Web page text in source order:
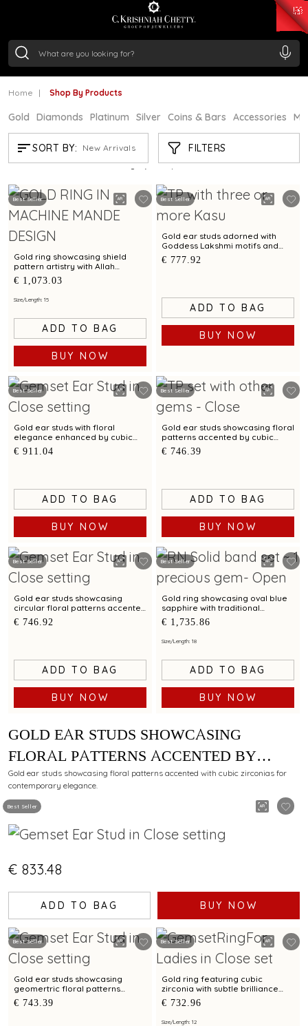
/Gram₹ 11355.19
/Gram
Home Shop By Products
Gold Diamonds Platinum Silver Coins & Bars Accessories
SORT BY: New Arrivals FILTERS
SHOP BY PRODUCTS
Showing 21/4344 products
Best Seller
Gold ring showcasing shield
pattern artistry with Allah
calligraphy accents
€ 1,073.03
Size/Length: 15
ADD TO BAG
BUY NOW
Best Seller
Gold ear studs adorned with
Goddess Lakshmi motifs and
Kasu pattern
€ 777.92
ADD TO BAG
BUY NOW
Best Seller
Gold ear studs with floral
elegance enhanced by cubic
zirconias
€ 911.04
ADD TO BAG
BUY NOW
Best Seller
Gold ear studs showcasing floral
patterns accented by cubic
zirconias
€ 746.39
ADD TO BAG
BUY NOW
Best Seller
Gold ear studs showcasing
circular floral patterns accented
by cubic zirconias
€ 746.92
ADD TO BAG
BUY NOW
Best Seller
Gold ring showcasing oval blue
sapphire with traditional
minimalist artistry
€ 1,735.86
Size/Length: 18
ADD TO BAG
BUY NOW
Best Seller
GOLD EAR STUDS SHOWCASING
FLORAL PATTERNS ACCENTED BY
CUBIC ZIRCONIAS
Gold ear studs showcasing floral patterns accented with cubic zirconias for
contemporary elegance.
€ 833.48
ADD TO BAG BUY NOW
Best Seller
Gold ear studs showcasing
geomertric floral patterns
accented by cubic zirconias
€ 743.39
Best Seller
Gold ring featuring cubic
zirconia with subtle brilliance
and versatile everyday wear
€ 732.96
Size/Length: 12